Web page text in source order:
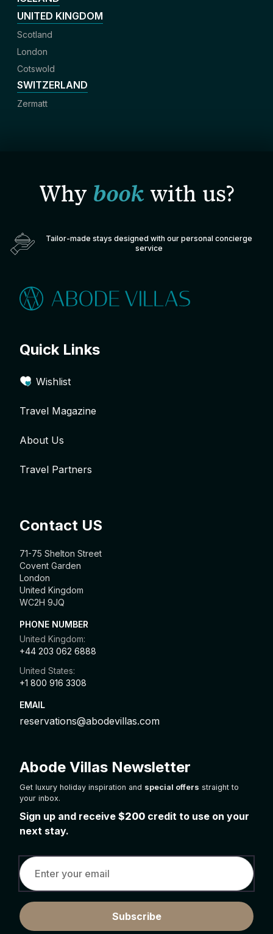
UNITED KINGDOM
Scotland
London
Cotswold
SWITZERLAND
Zermatt
Why bookwith us?
Tailor-made stays designed with our personal concierge
service
Quick Links
Wishlist
Travel Magazine
About Us
Travel Partners
Contact US
71-75 Shelton Street
Covent Garden
London
United Kingdom
WC2H 9JQ
PHONE NUMBER
United Kingdom:
+44 203 062 6888
United States:
+1 800 916 3308
EMAIL
reservations@abodevillas.com
Abode Villas Newsletter
Get luxury holiday inspiration and special offers straight to
your inbox.
Sign up and receive $200 credit to use on your
next stay.
Subscribe